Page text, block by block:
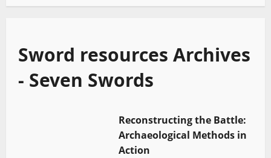
Sword resources Archives
- Seven Swords
Reconstructing the Battle:
Archaeological Methods in
Action